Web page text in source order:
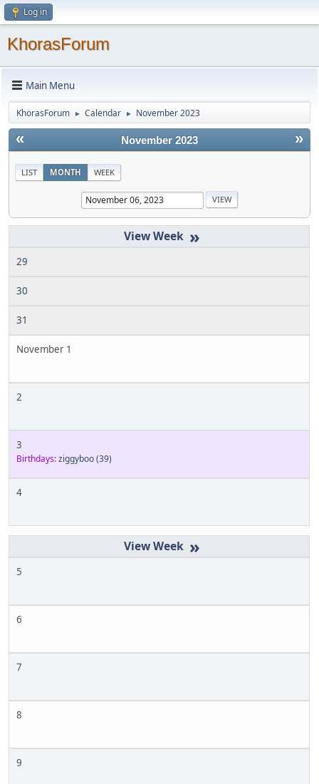
Log in
KhorasForum
Main Menu
KhorasForum ► Calendar ► November 2023
« »
November 2023
LIST MONTH WEEK
»
29
30
31
November 1
2
3
Birthdays:ziggyboo(39)
4
»
5
6
7
8
9